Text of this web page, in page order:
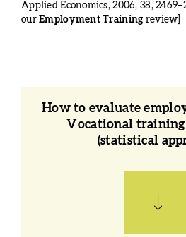
Applied Economics, 2006, 38,
ourEmployment Training review]
How to evaluate
Vocational training
(statistical